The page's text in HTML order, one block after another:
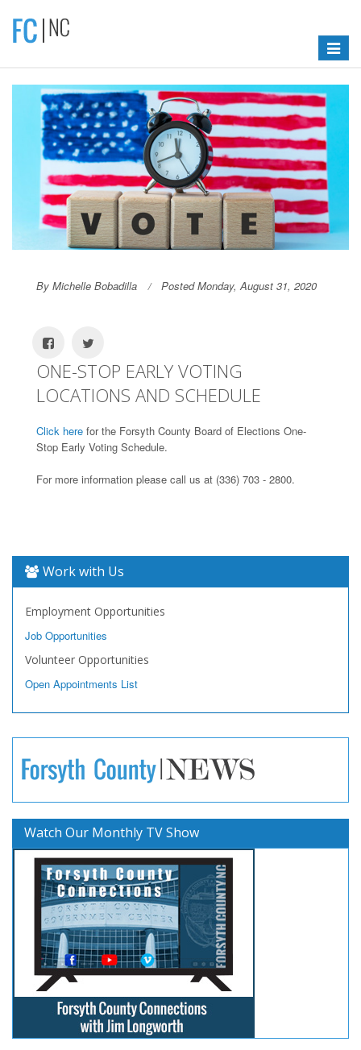
Toggle
By Michelle Bobadilla Posted Monday, August 31, 2020
ONE-STOP EARLY VOTING
LOCATIONS AND SCHEDULE
Click here for the Forsyth County Board of Elections One-
Stop Early Voting Schedule.
For more information please call us at (336) 703 - 2800.
Work with Us
Employment Opportunities
Job Opportunities
Volunteer Opportunities
Open Appointments List
Watch Our Monthly TV Show